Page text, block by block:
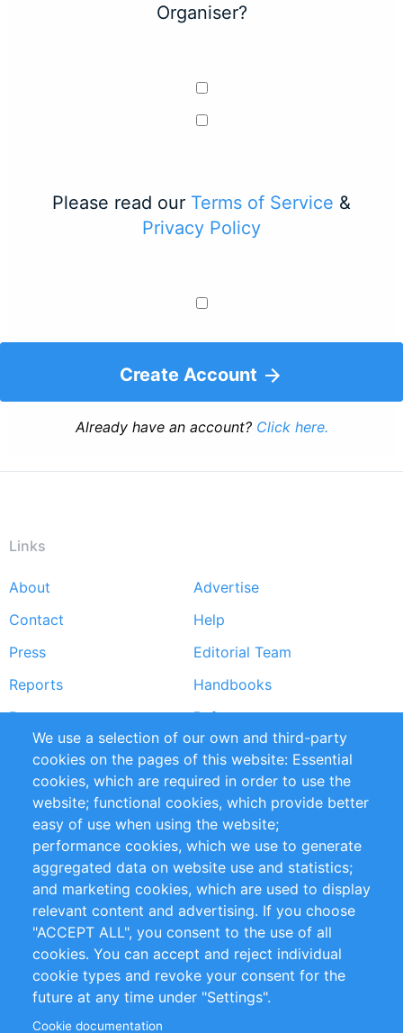
Organiser?
Please read our Terms of Service &
Privacy Policy
Create Account
Already have an account? Click here.
Links
Footer
menu
About
Advertise
Contact
Help
Press
Editorial Team
Reports
Handbooks
Partners
References
RSS Feed
Sustainability
Privacy Policy
Terms and Conditions
Impressum
Customer Support
+49 (0)30 - 2084712 50
info@inomics.com
Follow Us
We use a selection of our own and third-party
cookies on the pages of this website: Essential
cookies, which are required in order to use the
website; functional cookies, which provide better
easy of use when using the website;
performance cookies, which we use to generate
aggregated data on website use and statistics;
and marketing cookies, which are used to display
relevant content and advertising. If you choose
"ACCEPT ALL", you consent to the use of all
cookies. You can accept and reject individual
cookie types and revoke your consent for the
future at any time under "Settings".
Cookie documentation